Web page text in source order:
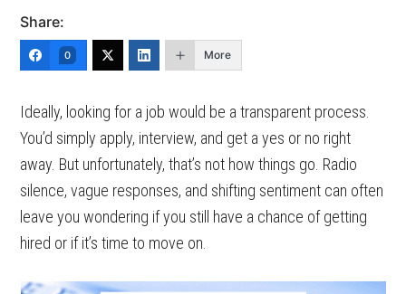
Share:
0 More
Ideally, looking for a job would be a transparent process.
You’d simply apply, interview, and get a yes or no right
away. But unfortunately, that’s not how things go. Radio
silence, vague responses, and shifting sentiment can often
leave you wondering if you still have a chance of getting
hired or if it’s time to move on.